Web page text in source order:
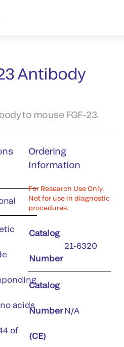
Antibody
to mouse FGF-23.
acids
of
Ordering
Information
For Research Use Only.
Not for use in diagnostic
procedures.
Catalog
Number
21-6320
Catalog
Number
(CE)
N/A